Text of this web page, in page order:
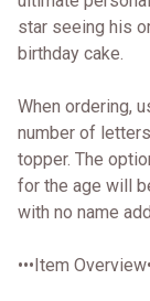
star seeing his
birthday cake.
When ordering,
number of
topper. The
for the age will
with no name
•••Item